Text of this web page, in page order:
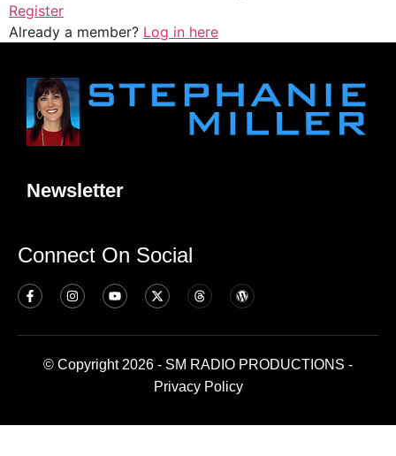
Register
Already a member? Log in here
Newsletter
Connect On Social
© Copyright 2026 - SM RADIO PRODUCTIONS -
Privacy Policy